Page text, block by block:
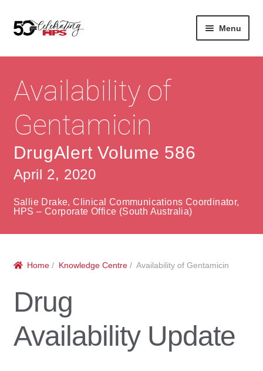
Skip
to
Skip
to
Menu
About
About Us
Vision & Values
History
Community
Services
Correctional Service Facilities
Compounding
Careers
Contact
Contact Us
Contact
HPS Corporate and Senior Management
Availability of
Gentamicin
DrugAlert Volume 586
April 2, 2020
Sallie Drake, Clinical Communications Coordinator,
HPS – Corporate Office (South Australia)
Home / Knowledge Centre / Availability of Gentamicin
Drug
Availability Update